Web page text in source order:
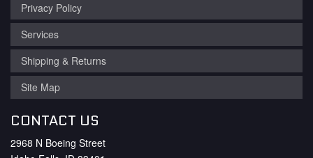
Privacy Policy
Services
Shipping & Returns
Site Map
CONTACT US
2968 N Boeing Street